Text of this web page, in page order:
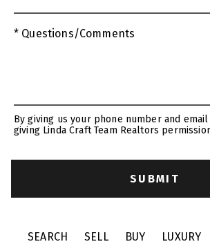
* Questions/Comments
By giving us your phone number and
giving Linda Craft Team Realtors
SEARCH SELL BUY LUXURY